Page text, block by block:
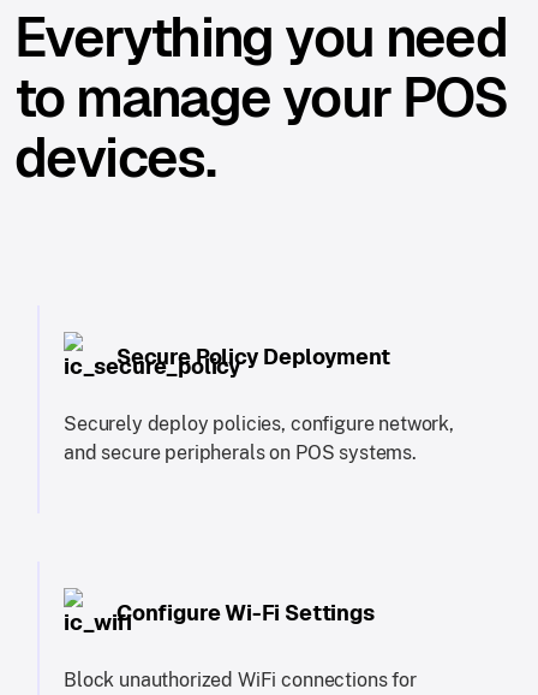
Everything you need
to manage your POS
devices.
Secure Policy Deployment
Securely deploy policies, configure network,
and secure peripherals on POS systems.
Configure Wi-Fi Settings
Block unauthorized WiFi connections for